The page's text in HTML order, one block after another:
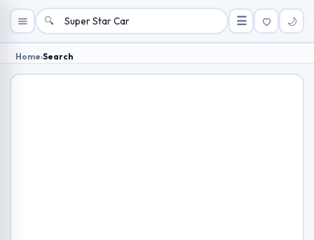
🔍 ☰ 🌙
Home›Search